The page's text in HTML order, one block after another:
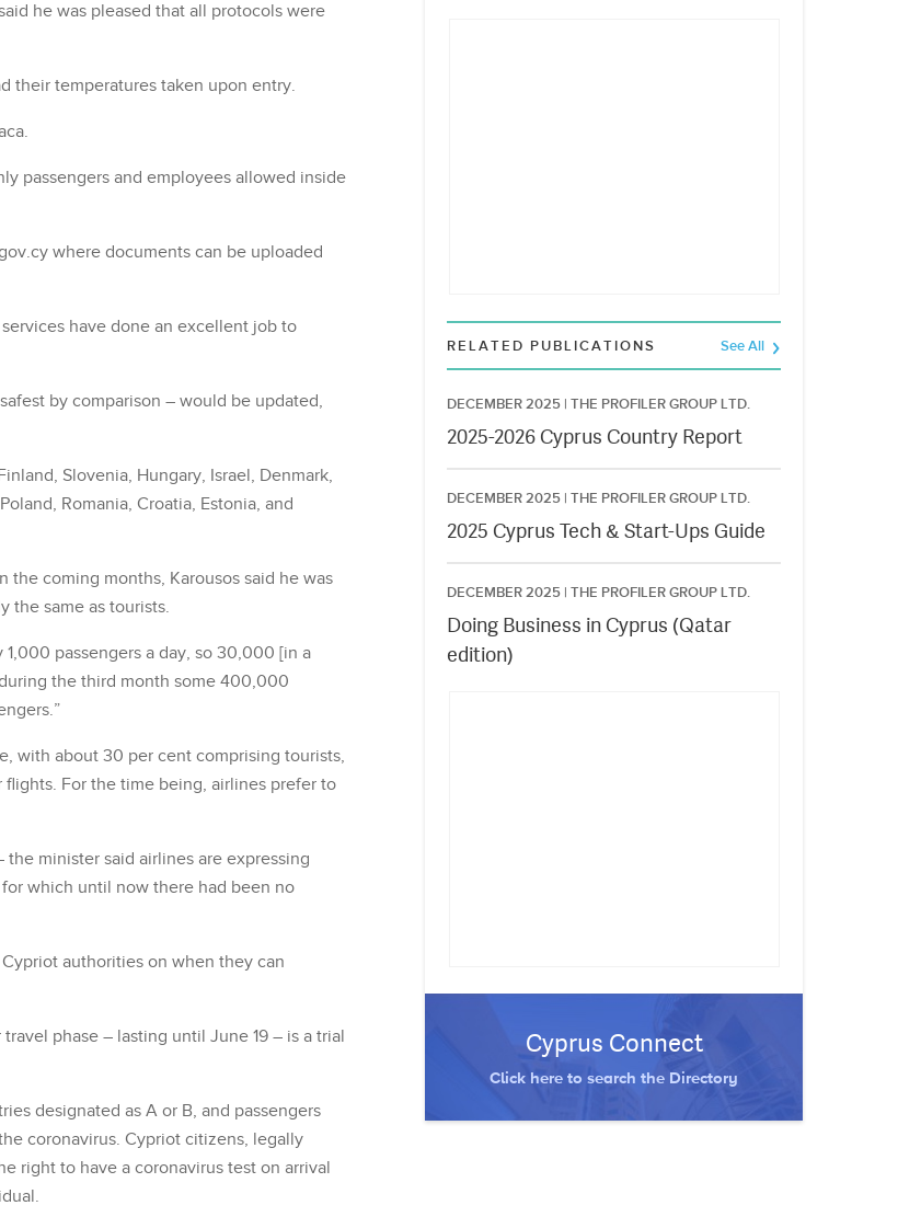
he was pleased that all protocols were
their temperatures taken upon entry.
passengers and employees allowed inside
where documents can be uploaded
have done an excellent job to
by comparison – would be updated,
Slovenia, Hungary, Israel, Denmark,
Romania, Croatia, Estonia, and
coming months, Karousos said he was
the same as tourists.
passengers a day, so 30,000 [in a
the third month some 400,000
with about 30 per cent comprising tourists,
For the time being, airlines prefer to
minister said airlines are expressing
which until now there had been no
authorities on when they can
phase – lasting until June 19 – is a trial
designated as A or B, and passengers
coronavirus. Cypriot citizens, legally
right to have a coronavirus test on arrival
RELATED PUBLICATIONS See All
DECEMBER 2025 | THE PROFILER GROUP LTD.
2025-2026 Cyprus Country Report
DECEMBER 2025 | THE PROFILER GROUP LTD.
2025 Cyprus Tech & Start-Ups Guide
DECEMBER 2025 | THE PROFILER GROUP LTD.
Doing Business in Cyprus (Qatar
edition)
Cyprus Connect
Click here to search the Directory